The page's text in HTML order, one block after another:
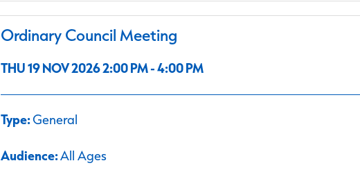
Ordinary Council Meeting
THU 19 NOV 2026 2:00 PM - 4:00 PM
Type:General
Audience:All Ages